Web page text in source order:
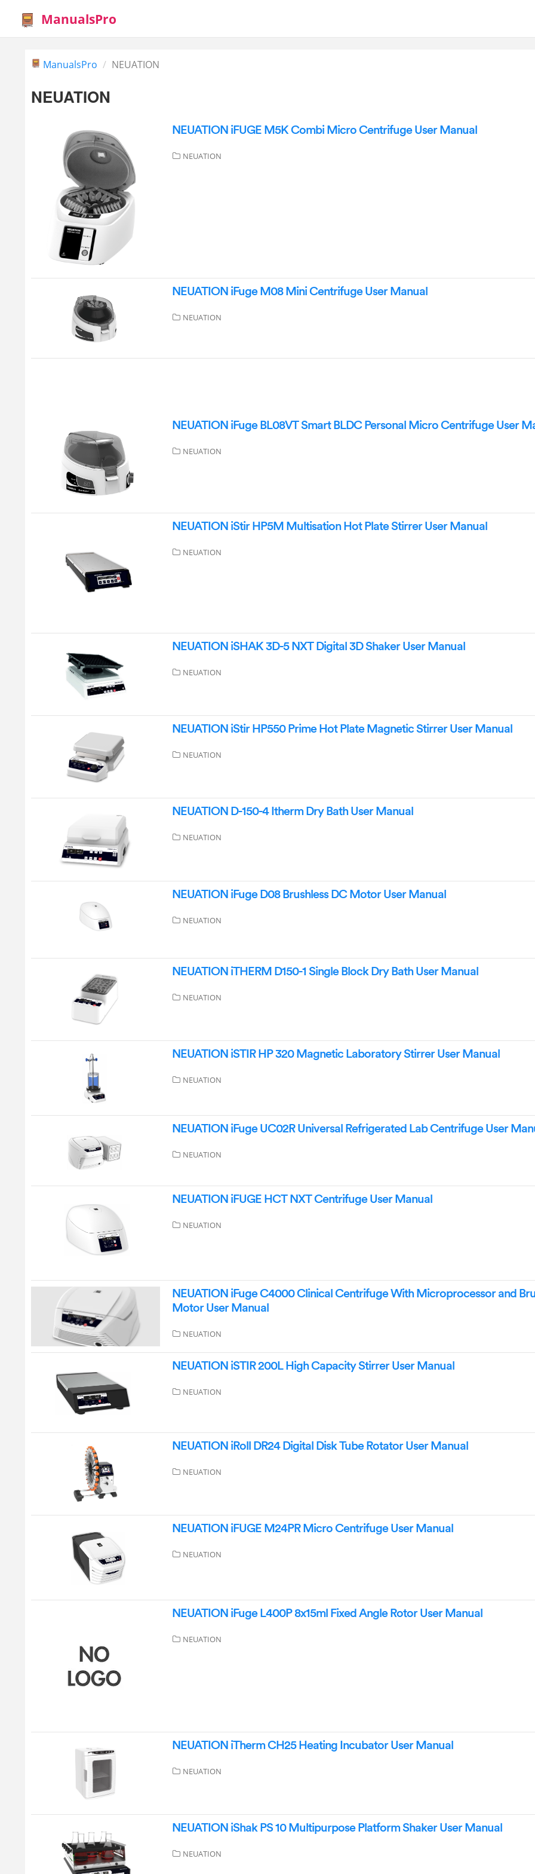
ManualsPro
ManualsPro NEUATION
NEUATION
NEUATION iFUGE M5K Combi Micro Centrifuge User Manual
NEUATION
NEUATION iFuge M08 Mini Centrifuge User Manual
NEUATION
NEUATION iFuge BL08VT Smart BLDC Personal Micro Centrifuge User
NEUATION
NEUATION iStir HP5M Multisation Hot Plate Stirrer User Manual
NEUATION
NEUATION iSHAK 3D-5 NXT Digital 3D Shaker User Manual
NEUATION
NEUATION iStir HP550 Prime Hot Plate Magnetic Stirrer User Manual
NEUATION
NEUATION D-150-4 Itherm Dry Bath User Manual
NEUATION
NEUATION iFuge D08 Brushless DC Motor User Manual
NEUATION
NEUATION iTHERM D150-1 Single Block Dry Bath User Manual
NEUATION
NEUATION iSTIR HP 320 Magnetic Laboratory Stirrer User Manual
NEUATION
NEUATION iFuge UC02R Universal Refrigerated Lab Centrifuge User
NEUATION
NEUATION iFUGE HCT NXT Centrifuge User Manual
NEUATION
NEUATION iFuge C4000 Clinical Centrifuge With Microprocessor and
Motor User Manual
NEUATION
NEUATION iSTIR 200L High Capacity Stirrer User Manual
NEUATION
NEUATION iRoll DR24 Digital Disk Tube Rotator User Manual
NEUATION
NEUATION iFUGE M24PR Micro Centrifuge User Manual
NEUATION
NEUATION iFuge L400P 8x15ml Fixed Angle Rotor User Manual
NEUATION
NEUATION iTherm CH25 Heating Incubator User Manual
NEUATION
NEUATION iShak PS 10 Multipurpose Platform Shaker User Manual
NEUATION